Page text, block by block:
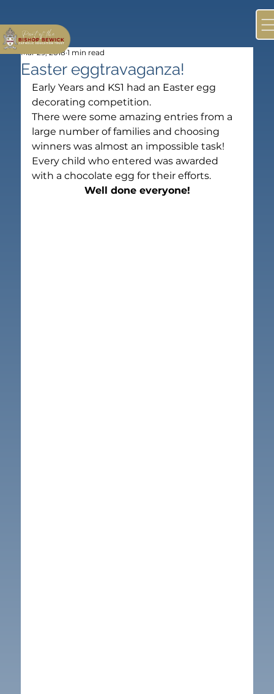
Easter eggtravaganza!
Mar 29, 2018 1 min read
Early Years and KS1 had an Easter egg
decorating competition.
There were some amazing entries from a
large number of families and choosing
winners was almost an impossible task!
Every child who entered was awarded
with a chocolate egg for their efforts.
Well done everyone!